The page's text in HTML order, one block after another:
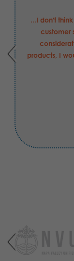
...I don't
customer
products, I